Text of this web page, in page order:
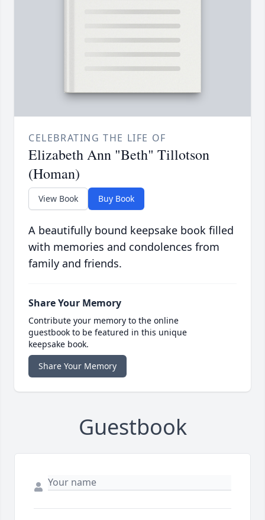
CELEBRATING THE LIFE OF
Elizabeth Ann "Beth" Tillotson
(Homan)
View Book Buy Book
A beautifully bound keepsake book filled
with memories and condolences from
family and friends.
Share Your Memory
Contribute your memory to the online
guestbook to be featured in this unique
keepsake book.
Share Your Memory
Guestbook